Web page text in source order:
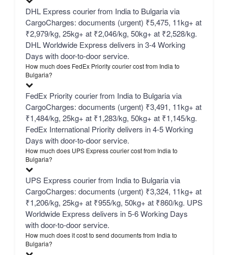
DHL Express courier from India to Bulgaria via
CargoCharges: documents (urgent) ₹5,475, 11kg+ at
₹2,979/kg, 25kg+ at ₹2,046/kg, 50kg+ at ₹2,528/kg.
DHL Worldwide Express delivers in 3-4 Working
Days with door-to-door service.
How much does FedEx Priority courier cost from India to
Bulgaria?
FedEx Priority courier from India to Bulgaria via
CargoCharges: documents (urgent) ₹3,491, 11kg+ at
₹1,484/kg, 25kg+ at ₹1,283/kg, 50kg+ at ₹1,145/kg.
FedEx International Priority delivers in 4-5 Working
Days with door-to-door service.
How much does UPS Express courier cost from India to
Bulgaria?
UPS Express courier from India to Bulgaria via
CargoCharges: documents (urgent) ₹3,324, 11kg+ at
₹1,206/kg, 25kg+ at ₹955/kg, 50kg+ at ₹860/kg. UPS
Worldwide Express delivers in 5-6 Working Days
with door-to-door service.
How much does it cost to send documents from India to
Bulgaria?